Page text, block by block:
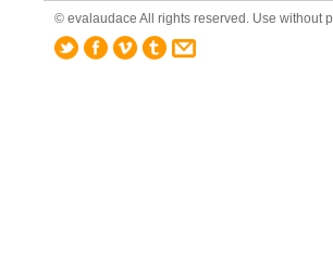
© evalaudace All rights reserved. Use without